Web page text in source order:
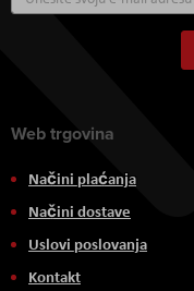
Web trgovina
Načini plaćanja
Načini dostave
Uslovi poslovanja
Kontakt